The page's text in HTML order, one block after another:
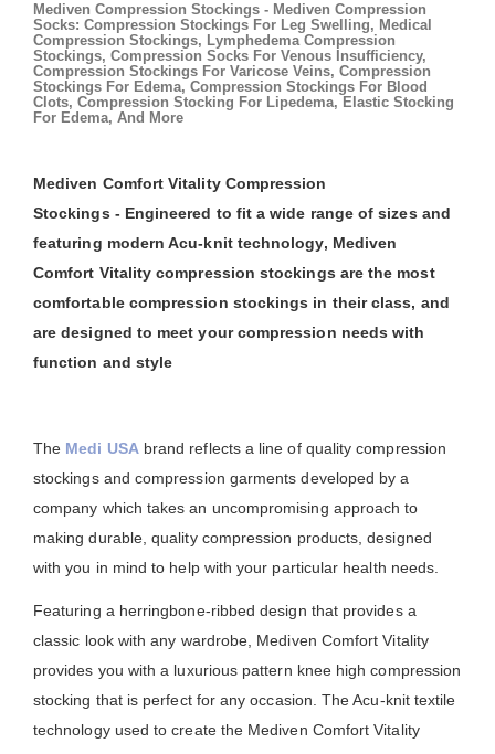
Mediven Compression Stockings - Mediven Compression
Socks: Compression Stockings For Leg Swelling, Medical
Compression Stockings, Lymphedema Compression
Stockings, Compression Socks For Venous Insufficiency,
Compression Stockings For Varicose Veins, Compression
Stockings For Edema, Compression Stockings For Blood
Clots, Compression Stocking For Lipedema, Elastic Stocking
For Edema, And More
Mediven Comfort Vitality Compression
Stockings - Engineered to fit a wide range of sizes and
featuring modern Acu-knit technology, Mediven
Comfort Vitality compression stockings are the most
comfortable compression stockings in their class, and
are designed to meet your compression needs with
function and style
The Medi USAbrand reflects a line of quality compression
stockings and compression garments developed by a
company which takes an uncompromising approach to
making durable, quality compression products, designed
with you in mind to help with your particular health needs.
Featuring a herringbone-ribbed design that provides a
classic look with any wardrobe, Mediven Comfort Vitality
provides you with a luxurious pattern knee high compression
stocking that is perfect for any occasion. The Acu-knit textile
technology used to create the Mediven Comfort Vitality